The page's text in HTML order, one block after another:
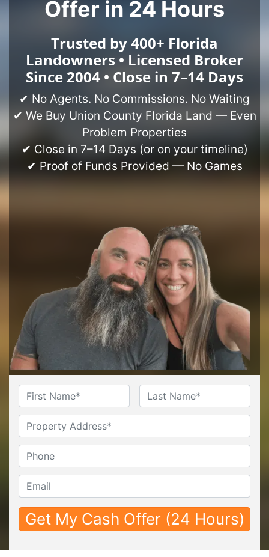
Offer in 24 Hours
Trusted by 400+ Florida
Landowners • Licensed Broker
Since 2004 • Close in 7–14 Days
✔ No Agents. No Commissions. No Waiting
✔ We Buy Union County Florida Land — Even
Problem Properties
✔ Close in 7–14 Days (or on your timeline)
✔ Proof of Funds Provided — No Games
Name*
First Last